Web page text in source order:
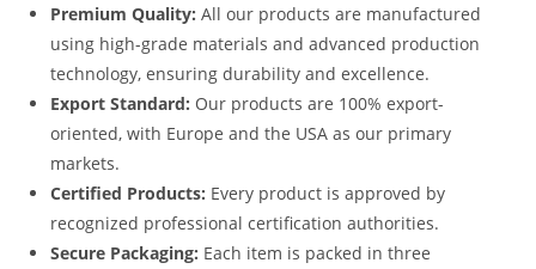
Premium Quality: All our products are manufactured
using high-grade materials and advanced production
technology, ensuring durability and excellence.
Export Standard: Our products are 100% export-
oriented, with Europe and the USA as our primary
markets.
Certified Products: Every product is approved by
recognized professional certification authorities.
Secure Packaging: Each item is packed in three